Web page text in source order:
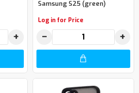
+
Samsung S25 (green)
Log in for Price
− +